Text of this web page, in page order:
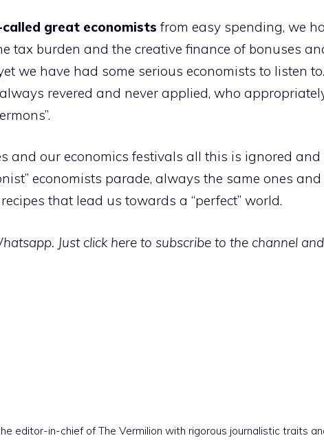
great economists from easy spending, we
tax burden and the creative finance of bonuses
we have had some serious economists to listen to.
revered and never applied, who
and our economics festivals all this is ignored and
economists parade, always the same ones and
that lead us towards a “perfect” world.
Just click here to subscribe to the channel and
editor-in-chief of The Vermilion with rigorous journalistic traits